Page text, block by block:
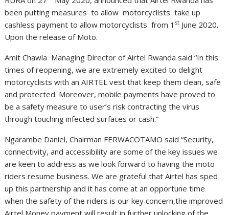
been putting measures to allow motorcyclists take up
cashless payment to allow motorcyclists from 1 st June 2020.
Upon the release of Moto.
Amit Chawla Managing Director of Airtel Rwanda said “In this
times of reopening, we are extremely excited to delight
motorcyclists with an AIRTEL vest that keep them clean, safe
and protected. Moreover, mobile payments have proved to
be a safety measure to user’s risk contracting the virus
through touching infected surfaces or cash.”
Ngarambe Daniel, Chairman FERWACOTAMO said “Security,
connectivity, and accessibility are some of the key issues we
are keen to address as we look forward to having the moto
riders resume business. We are grateful that Airtel has sped
up this partnership and it has come at an opportune time
when the safety of the riders is our key concern,the improved
Airtel Money payment will result in further unlocking of the